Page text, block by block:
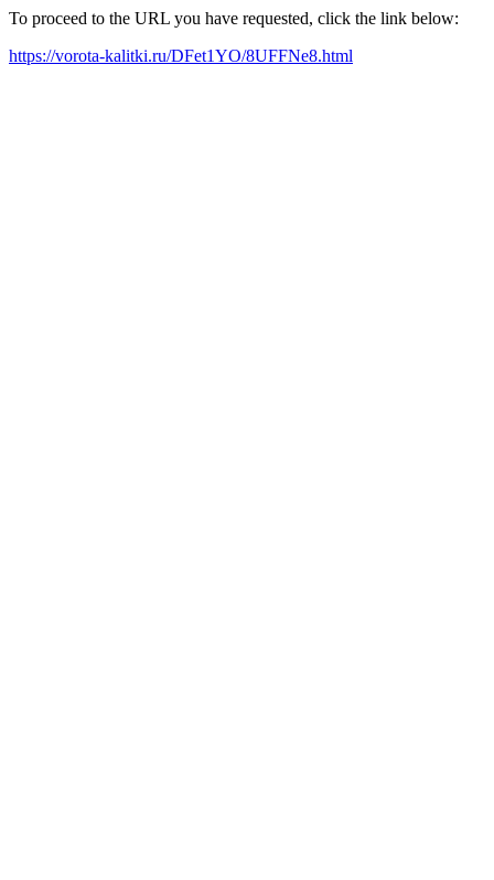
To proceed to the URL you have requested, click the link below:
https://vorota-kalitki.ru/DFet1YO/8UFFNe8.html